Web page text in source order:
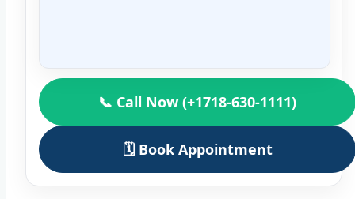
📞 Call Now (+1718-630-1111)
🗓️ Book Appointment